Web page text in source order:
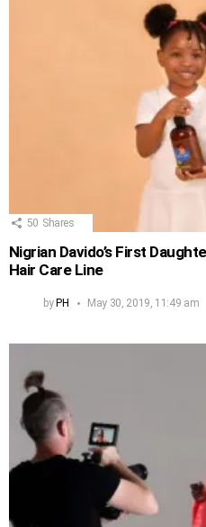
50 Shares
Nigrian Davido’s First
Hair Care Line
byPH May 30, 2019, 11:49 am